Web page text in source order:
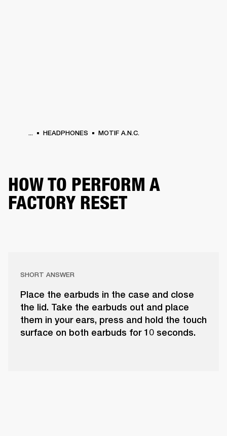
... HEADPHONES MOTIF A.N.C.
HOW TO PERFORM A
FACTORY RESET
SHORT ANSWER
Place the earbuds in the case and close
the lid. Take the earbuds out and place
them in your ears, press and hold the touch
surface on both earbuds for 10 seconds.